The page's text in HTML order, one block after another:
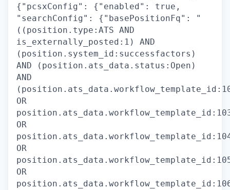
{"pcsxConfig": {"enabled": true,
"searchConfig": {"basePositionFq": "
((position.type:ATS AND
is_externally_posted:1) AND
(position.system_id:successfactors)
AND (position.ats_data.status:Open)
AND
OR
OR
OR
OR